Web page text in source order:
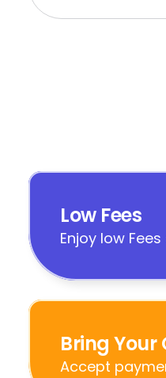
Low Fees
Enjoy low
Bring Your
Accept